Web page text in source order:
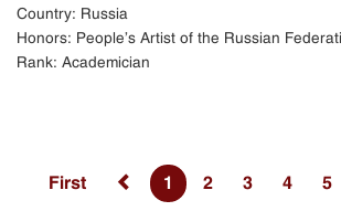
Country: Russia
Honors: People’s Artist of the Russian
Rank: Academician
First 1 2 3 4 5